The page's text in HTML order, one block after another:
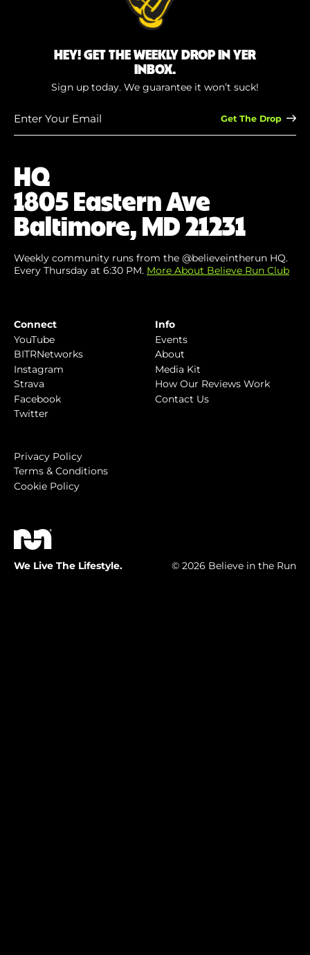
HQ
1805 Eastern Ave
Baltimore, MD 21231
Weekly community runs from the @believeintherun HQ.
Every Thursday at 6:30 PM. More About Believe Run Club
Connect
YouTube
BITRNetworks
Instagram
Strava
Facebook
Twitter
Info
Events
About
Media Kit
How Our Reviews Work
Contact Us
HEY! GET THE WEEKLY DROP IN YER
INBOX.
Sign up today. We guarantee it won’t suck!
Privacy Policy
Terms & Conditions
Cookie Policy
We Live The Lifestyle. © 2026 Believe in the Run